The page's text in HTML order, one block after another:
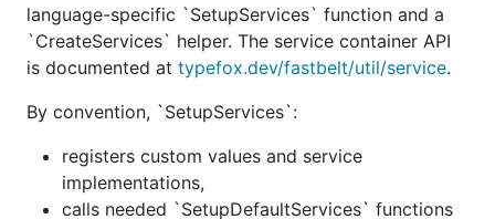
language-specific `SetupServices` function and a
`CreateServices` helper. The service container API
is documented at typefox.dev/fastbelt/util/service.
By convention, `SetupServices`:
registers custom values and service
implementations,
calls needed `SetupDefaultServices` functions